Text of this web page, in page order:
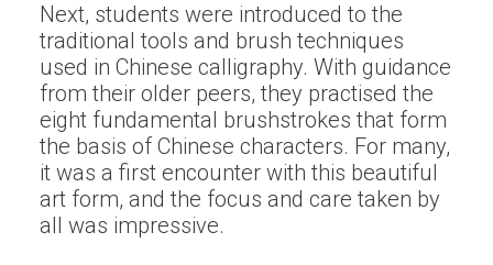
Next, students were introduced to the
traditional tools and brush techniques
used in Chinese calligraphy. With guidance
from their older peers, they practised the
eight fundamental brushstrokes that form
the basis of Chinese characters. For many,
it was a first encounter with this beautiful
art form, and the focus and care taken by
all was impressive.